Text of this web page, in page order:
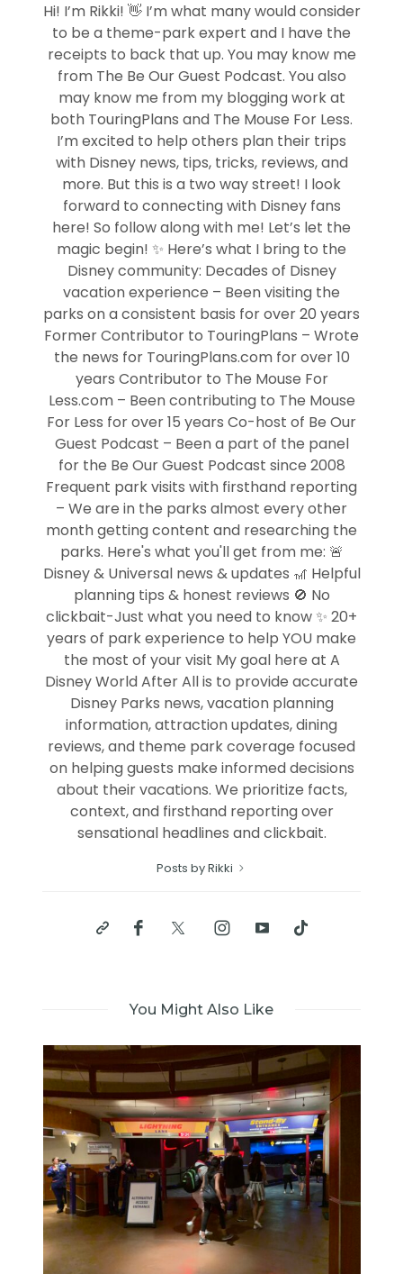
Hi! I’m Rikki! 👋 I’m what many would consider
to be a theme-park expert and I have the
receipts to back that up. You may know me
from The Be Our Guest Podcast. You also
may know me from my blogging work at
both TouringPlans and The Mouse For Less.
I’m excited to help others plan their trips
with Disney news, tips, tricks, reviews, and
more. But this is a two way street! I look
forward to connecting with Disney fans
here! So follow along with me! Let’s let the
magic begin! ✨ Here’s what I bring to the
Disney community: Decades of Disney
vacation experience – Been visiting the
parks on a consistent basis for over 20 years
Former Contributor to TouringPlans – Wrote
the news for TouringPlans.com for over 10
years Contributor to The Mouse For
Less.com – Been contributing to The Mouse
For Less for over 15 years Co-host of Be Our
Guest Podcast – Been a part of the panel
for the Be Our Guest Podcast since 2008
Frequent park visits with firsthand reporting
– We are in the parks almost every other
month getting content and researching the
parks. Here's what you'll get from me: 🚨
Disney & Universal news & updates 🎢 Helpful
planning tips & honest reviews 🚫 No
clickbait-Just what you need to know ✨ 20+
years of park experience to help YOU make
the most of your visit My goal here at A
Disney World After All is to provide accurate
Disney Parks news, vacation planning
information, attraction updates, dining
reviews, and theme park coverage focused
on helping guests make informed decisions
about their vacations. We prioritize facts,
context, and firsthand reporting over
sensational headlines and clickbait.
Posts by Rikki
You Might Also Like